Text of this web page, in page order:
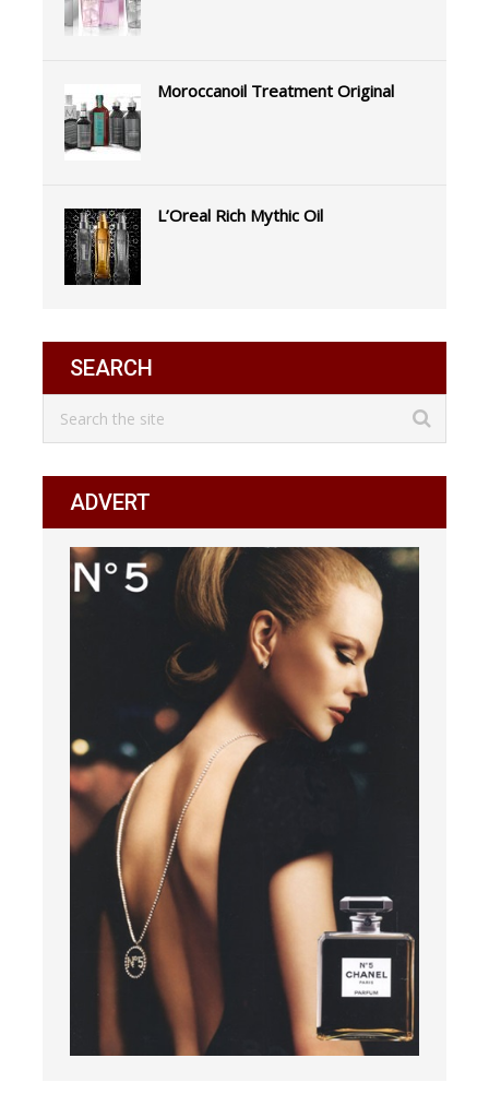
Moroccanoil Treatment Original
L’Oreal Rich Mythic Oil
SEARCH
ADVERT